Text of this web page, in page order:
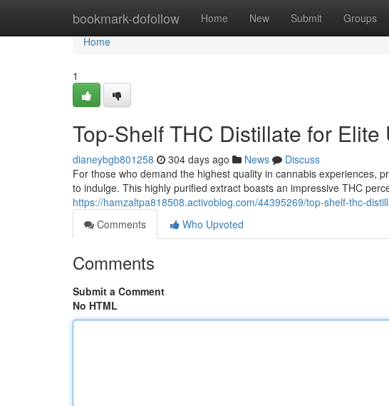
bookmark-dofollow Home New Submit Groups
Home
Home
1
Top-Shelf THC Distillate for Elite
dianeybgb801258 304 days ago News
Discuss
For those who demand the highest quality in cannabis experiences,
to indulge. This highly purified extract boasts an impressive THC
https://hamzaltpa818508.activoblog.com/44395269/top-shelf-thc-
Comments
Who Upvoted
Comments
Submit a Comment
No HTML